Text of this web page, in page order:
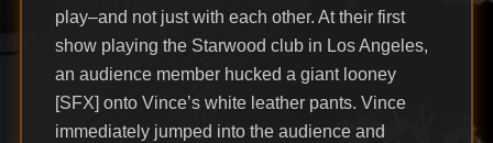
play–and not just with each other. At their first
show playing the Starwood club in Los Angeles,
an audience member hucked a giant looney
[SFX] onto Vince’s white leather pants. Vince
immediately jumped into the audience and